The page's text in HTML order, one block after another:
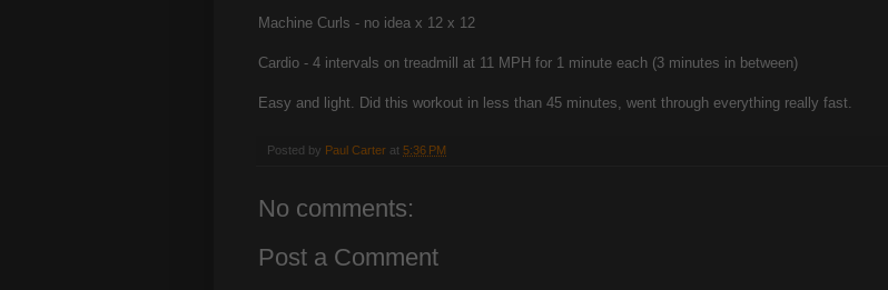
Machine Curls - no idea x 12 x 12
Cardio - 4 intervals on treadmill at 11 MPH for 1 minute each (3 minutes in between)
Easy and light. Did this workout in less than 45 minutes, went through everything really fast.
Posted by Paul Carter at 5:36 PM
No comments:
Post a Comment